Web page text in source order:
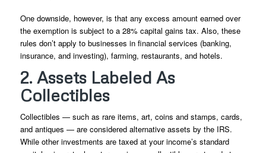
One downside, however, is that any excess amount earned over
the exemption is subject to a 28% capital gains tax. Also, these
rules don’t apply to businesses in financial services (banking,
insurance, and investing), farming, restaurants, and hotels.
2. Assets Labeled As
Collectibles
Collectibles — such as rare items, art, coins and stamps, cards,
and antiques — are considered alternative assets by the IRS.
While other investments are taxed at your income’s standard